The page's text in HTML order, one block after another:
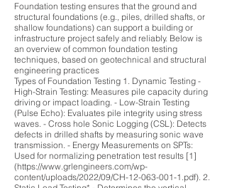
Foundation testing ensures that the ground and
structural foundations (e.g., piles, drilled shafts, or
shallow foundations) can support a building or
infrastructure project safely and reliably. Below is
an overview of common foundation testing
techniques, based on geotechnical and structural
engineering practices
Types of Foundation Testing 1. Dynamic Testing -
High-Strain Testing: Measures pile capacity during
driving or impact loading. - Low-Strain Testing
(Pulse Echo): Evaluates pile integrity using stress
waves. - Cross hole Sonic Logging (CSL): Detects
defects in drilled shafts by measuring sonic wave
transmission. - Energy Measurements on SPTs:
Used for normalizing penetration test results [1]
(https://www.grlengineers.com/wp-
content/uploads/2022/09/CH-12-063-001-1.pdf). 2.